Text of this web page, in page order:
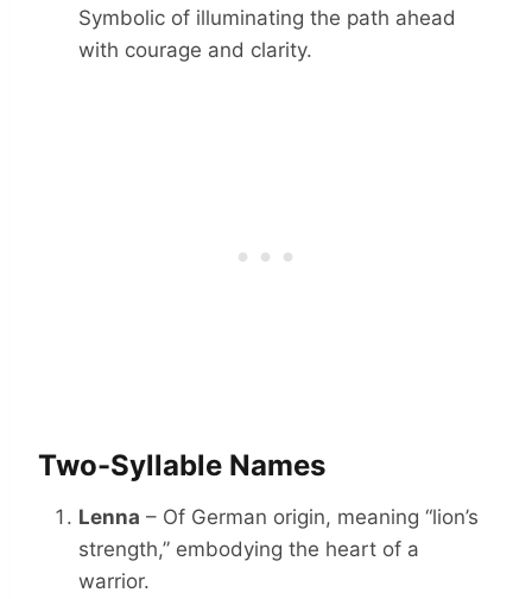
Symbolic of illuminating the path ahead
with courage and clarity.
Two-Syllable Names
Lenna – Of German origin, meaning “lion’s
strength,” embodying the heart of a
warrior.